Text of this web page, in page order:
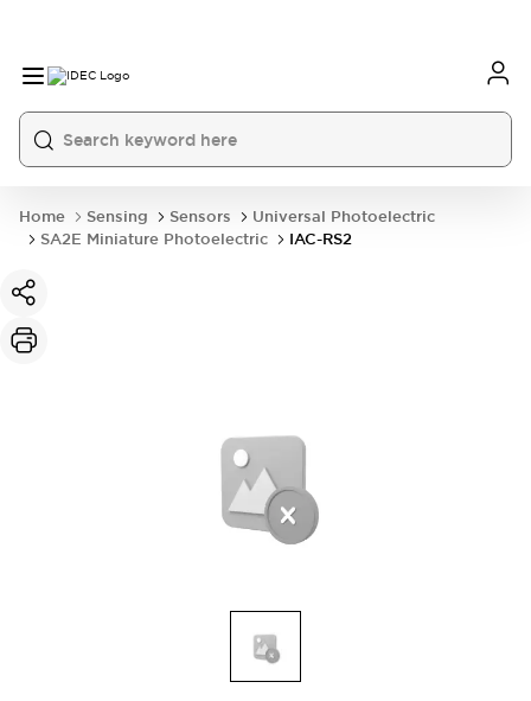
Home Sensing Sensors
Universal Photoelectric
SA2E Miniature Photoelectric
IAC-RS2